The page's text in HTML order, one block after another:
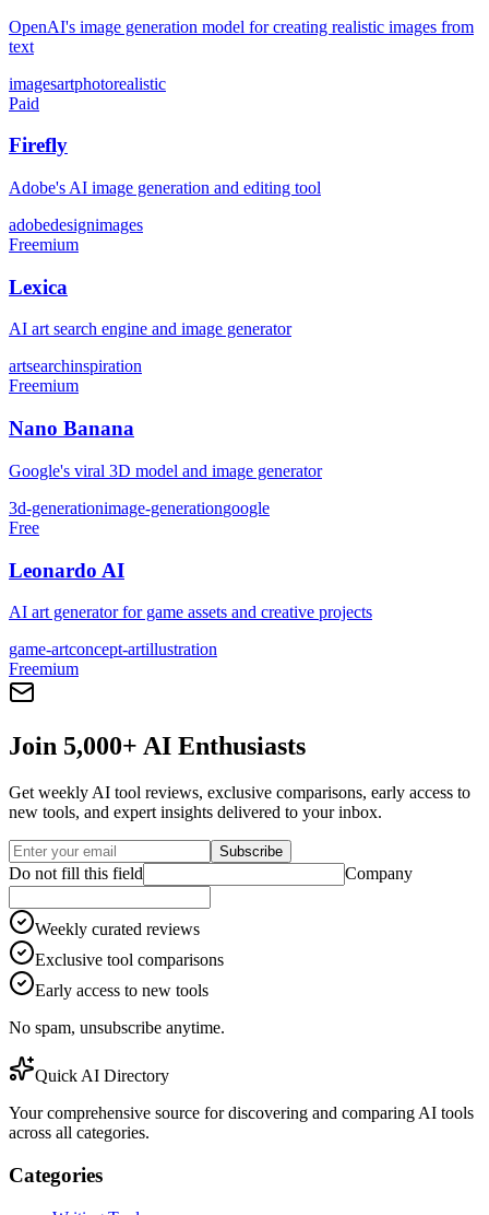
OpenAI's image generation model for creating realistic images from
text
imagesartphotorealistic
Paid
Firefly
Adobe's AI image generation and editing tool
adobedesignimages
Freemium
Lexica
AI art search engine and image generator
artsearchinspiration
Freemium
Nano Banana
Google's viral 3D model and image generator
3d-generationimage-generationgoogle
Free
Leonardo AI
AI art generator for game assets and creative projects
game-artconcept-artillustration
Freemium
Join 5,000+ AI Enthusiasts
Get weekly AI tool reviews, exclusive comparisons, early access to
new tools, and expert insights delivered to your inbox.
Subscribe
Do not fill this field Company
Weekly curated reviews
Exclusive tool comparisons
Early access to new tools
No spam, unsubscribe anytime.
Quick AI Directory
Your comprehensive source for discovering and comparing AI tools
across all categories.
Categories